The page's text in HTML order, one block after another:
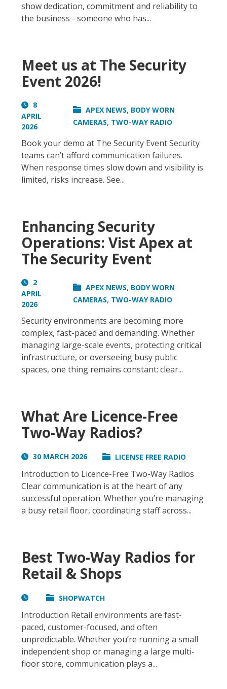
show dedication, commitment and reliability to
the business - someone who has...
Meet us at The Security
Event 2026!
8
APRIL
2026
APEX NEWS, BODY WORN
CAMERAS, TWO-WAY RADIO
Book your demo at The Security Event Security
teams can’t afford communication failures.
When response times slow down and visibility is
limited, risks increase. See...
Enhancing Security
Operations: Vist Apex at
The Security Event
2
APRIL
2026
APEX NEWS, BODY WORN
CAMERAS, TWO-WAY RADIO
Security environments are becoming more
complex, fast-paced and demanding. Whether
managing large-scale events, protecting critical
infrastructure, or overseeing busy public
spaces, one thing remains constant: clear...
What Are Licence-Free
Two-Way Radios?
30 MARCH 2026 LICENSE FREE RADIO
Introduction to Licence-Free Two-Way Radios
Clear communication is at the heart of any
successful operation. Whether you’re managing
a busy retail floor, coordinating staff across...
Best Two-Way Radios for
Retail & Shops
SHOPWATCH
Introduction Retail environments are fast-
paced, customer-focused, and often
unpredictable. Whether you’re running a small
independent shop or managing a large multi-
floor store, communication plays a...